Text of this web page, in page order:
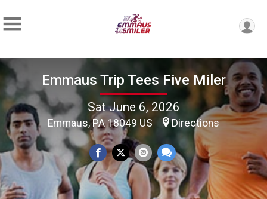
Emmaus Trip Tees Five Miler
Sat June 6, 2026
Emmaus, PA 18049 US Directions